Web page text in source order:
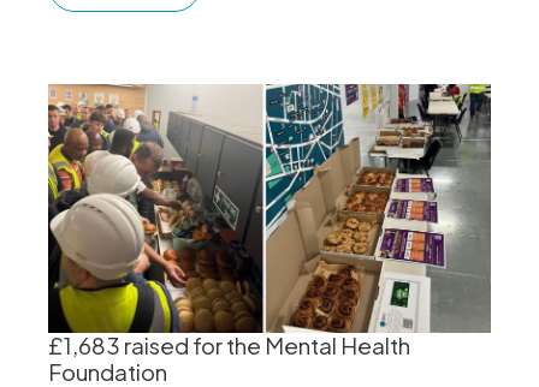
£1,683 raised for the Mental Health
Foundation